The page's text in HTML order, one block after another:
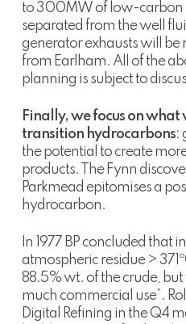
to 300MW of low-carbon
separated from the well
generator exhausts will
from Earlham. All of the
planning is subject to
Finally, we focus on what
transition hydrocarbons:
the potential to create
products. The Fynn
Parkmead epitomises a
hydrocarbon.
In 1977 BP concluded that
atmospheric residue >
88.5% wt. of the crude,
much commercial use”.
Digital Refining in the Q4